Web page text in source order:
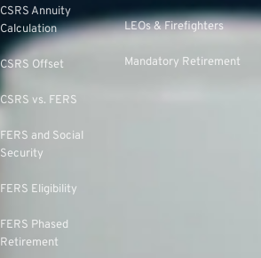
CSRS Annuity
Calculation
CSRS Offset
CSRS vs. FERS
FERS and Social
Security
FERS Eligibility
FERS Phased
Retirement
LEOs & Firefighters
Mandatory Retirement